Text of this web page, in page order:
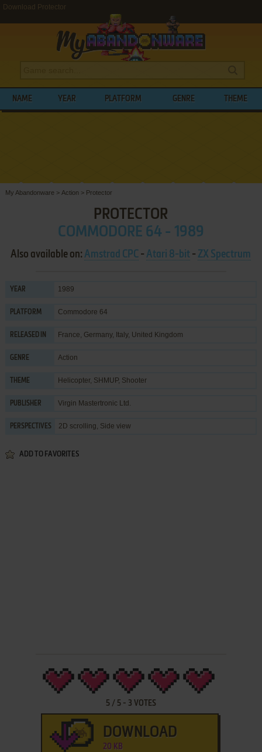
Download Protector
NAME YEAR PLATFORM GENRE THEME
My Abandonware > Action > Protector
PROTECTOR
COMMODORE 64 - 1989
Also available on:Amstrad CPC -Atari 8-bit - ZX Spectrum
YEAR 1989
PLATFORM Commodore 64
RELEASED IN France, Germany, Italy, United Kingdom
GENRE Action
THEME Helicopter, SHMUP, Shooter
PUBLISHER Virgin Mastertronic Ltd.
PERSPECTIVES 2D scrolling, Side view
ADD TO FAVORITES
5/ 5- 3 VOTES
DOWNLOAD
20 KB